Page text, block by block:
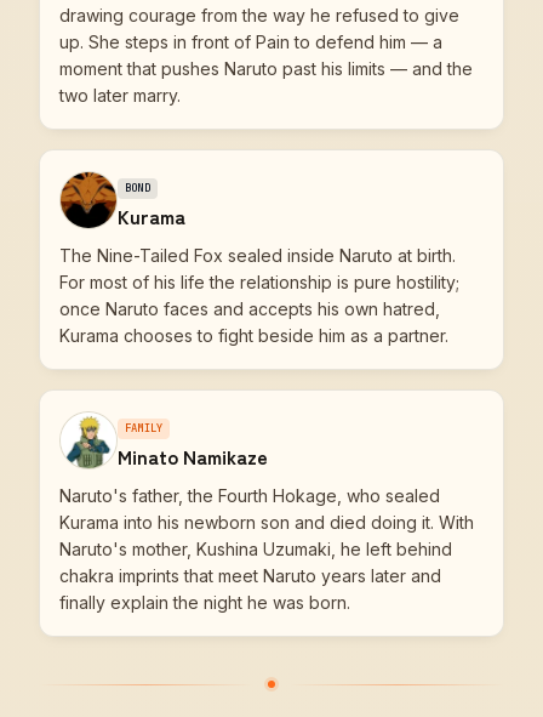
drawing courage from the way he refused to give
up. She steps in front of Pain to defend him — a
moment that pushes Naruto past his limits — and the
two later marry.
BOND
Kurama
The Nine-Tailed Fox sealed inside Naruto at birth.
For most of his life the relationship is pure hostility;
once Naruto faces and accepts his own hatred,
Kurama chooses to fight beside him as a partner.
FAMILY
Minato Namikaze
Naruto's father, the Fourth Hokage, who sealed
Kurama into his newborn son and died doing it. With
Naruto's mother, Kushina Uzumaki, he left behind
chakra imprints that meet Naruto years later and
finally explain the night he was born.